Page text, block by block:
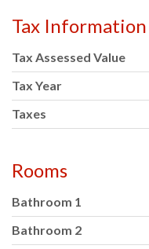
Tax Information
Tax Assessed Value
Tax Year
Taxes
Rooms
Bathroom 1
Bathroom 2